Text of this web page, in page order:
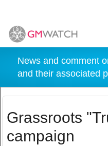
News and comment
and their associated
Grassroots
campaign